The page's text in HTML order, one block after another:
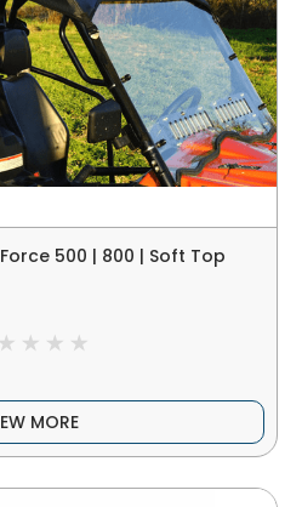
500 | 800 | Soft Top
MORE